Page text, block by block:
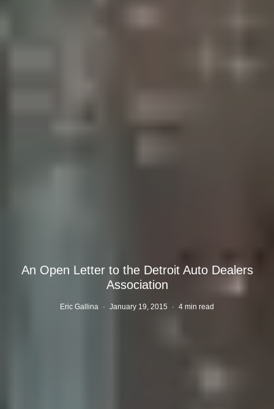
An Open Letter to the Detroit Auto Dealers
Association
Eric Gallina · January 19, 2015 · 4 min read